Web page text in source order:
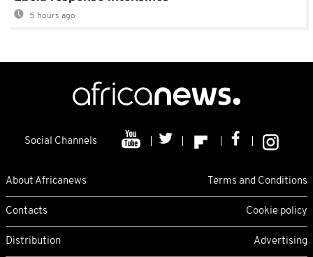
5 hours ago
Social Channels
About Africanews Terms and Conditions
Contacts Cookie policy
Distribution Advertising